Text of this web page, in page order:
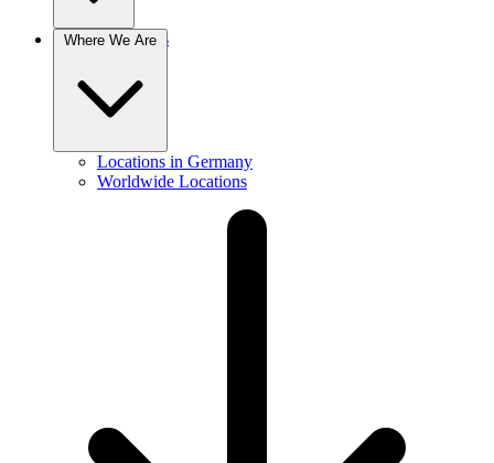
Donations
Where We Are
Locations in Germany
Worldwide Locations